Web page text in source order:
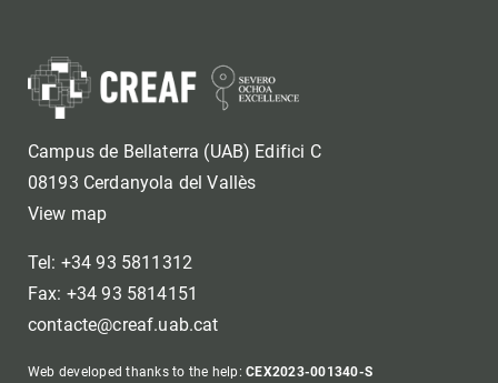
Campus de Bellaterra (UAB) Edifici C
08193 Cerdanyola del Vallès
View map
Tel: +34 93 5811312
Fax: +34 93 5814151
contacte@creaf.uab.cat
Web developed thanks to the help:CEX2023-001340-S